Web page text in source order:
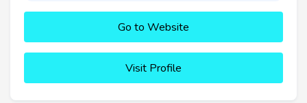
Go to Website
Visit Profile